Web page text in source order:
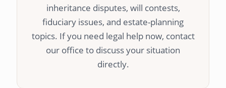
inheritance disputes, will contests,
fiduciary issues, and estate-planning
topics. If you need legal help now, contact
our office to discuss your situation
directly.